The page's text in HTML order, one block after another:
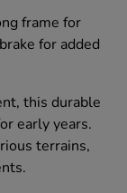
frame for
for added
this durable
early years.
terrains,